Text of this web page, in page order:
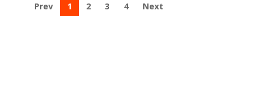
Prev 1 2 3 4 Next